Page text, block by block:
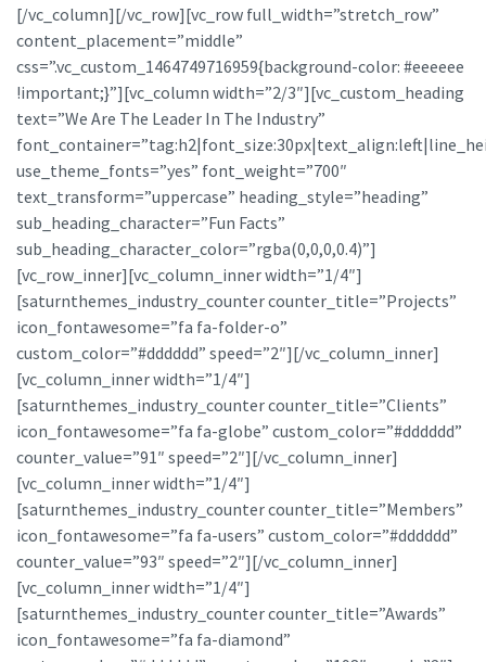
[/vc_column][/vc_row][vc_row full_width=”stretch_row”
content_placement=”middle”
css=”.vc_custom_1464749716959{background-color: #eeeeee
!important;}”][vc_column width=”2/3″][vc_custom_heading
text=”We Are The Leader In The Industry”
use_theme_fonts=”yes” font_weight=”700″
text_transform=”uppercase” heading_style=”heading”
sub_heading_character=”Fun Facts”
sub_heading_character_color=”rgba(0,0,0,0.4)”]
[vc_row_inner][vc_column_inner width=”1/4″]
[saturnthemes_industry_counter counter_title=”Projects”
icon_fontawesome=”fa fa-folder-o”
custom_color=”#dddddd” speed=”2″][/vc_column_inner]
[vc_column_inner width=”1/4″]
[saturnthemes_industry_counter counter_title=”Clients”
icon_fontawesome=”fa fa-globe” custom_color=”#dddddd”
counter_value=”91″ speed=”2″][/vc_column_inner]
[vc_column_inner width=”1/4″]
[saturnthemes_industry_counter counter_title=”Members”
icon_fontawesome=”fa fa-users” custom_color=”#dddddd”
counter_value=”93″ speed=”2″][/vc_column_inner]
[vc_column_inner width=”1/4″]
[saturnthemes_industry_counter counter_title=”Awards”
icon_fontawesome=”fa fa-diamond”